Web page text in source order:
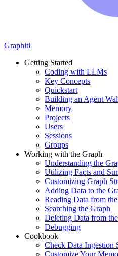
Graphiti
Getting Started
Coding with LLMs
Key Concepts
Quickstart
Building an Agent
Memory
Projects
Users
Sessions
Groups
Working with the Graph
Understanding the
Utilizing Facts and
Customizing Graph
Adding Data to the
Reading Data from
Searching the Graph
Deleting Data from
Debugging
Cookbook
Check Data Ingestion
Customize Your